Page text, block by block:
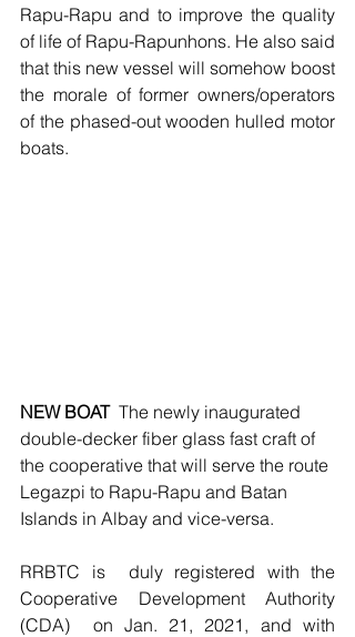
Rapu-Rapu and to improve the quality
of life of Rapu-Rapunhons. He also said
that this new vessel will somehow boost
the morale of former owners/operators
of the phased-out wooden hulled motor
boats.
NEW BOAT
  The newly inaugurated
double-decker fiber glass fast craft of
the cooperative that will serve the route
Legazpi to Rapu-Rapu and Batan
Islands in Albay and vice-versa.
RRBTC is  duly registered with the
Cooperative Development Authority
(CDA)  on Jan. 21, 2021, and with